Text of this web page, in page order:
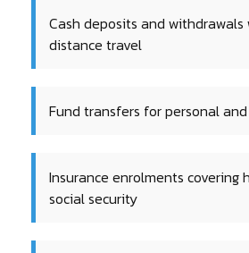
Cash deposits and
distance travel
Fund transfers for personal
Insurance enrolments covering
social security